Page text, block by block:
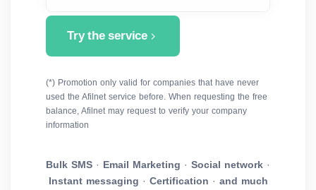
Try the service
(*) Promotion only valid for companies that have never
used the Afilnet service before. When requesting the free
balance, Afilnet may request to verify your company
information
Bulk SMS · Email Marketing · Social network ·
Instant messaging · Certification · and much